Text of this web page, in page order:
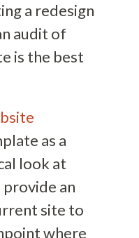
a redesign
audit of
is the best
as a
look at
provide an
site to
where